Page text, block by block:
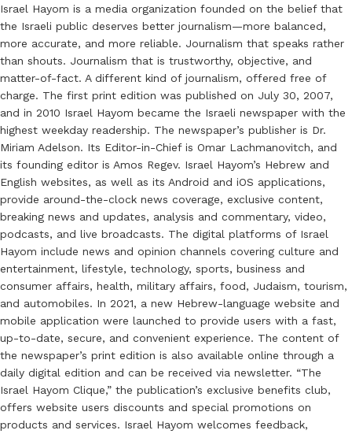
Israel Hayom is a media organization founded on the belief that
the Israeli public deserves better journalism—more balanced,
more accurate, and more reliable. Journalism that speaks rather
than shouts. Journalism that is trustworthy, objective, and
matter-of-fact. A different kind of journalism, offered free of
charge. The first print edition was published on July 30, 2007,
and in 2010 Israel Hayom became the Israeli newspaper with the
highest weekday readership. The newspaper’s publisher is Dr.
Miriam Adelson. Its Editor-in-Chief is Omar Lachmanovitch, and
its founding editor is Amos Regev. Israel Hayom’s Hebrew and
English websites, as well as its Android and iOS applications,
provide around-the-clock news coverage, exclusive content,
breaking news and updates, analysis and commentary, video,
podcasts, and live broadcasts. The digital platforms of Israel
Hayom include news and opinion channels covering culture and
entertainment, lifestyle, technology, sports, business and
consumer affairs, health, military affairs, food, Judaism, tourism,
and automobiles. In 2021, a new Hebrew-language website and
mobile application were launched to provide users with a fast,
up-to-date, secure, and convenient experience. The content of
the newspaper’s print edition is also available online through a
daily digital edition and can be received via newsletter. “The
Israel Hayom Clique,” the publication’s exclusive benefits club,
offers website users discounts and special promotions on
products and services. Israel Hayom welcomes feedback,